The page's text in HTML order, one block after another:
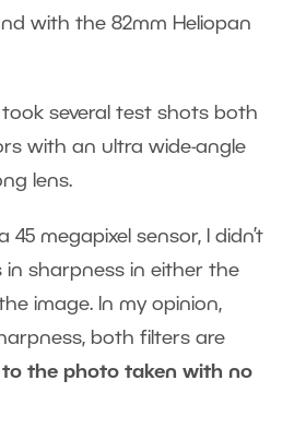
with the 82mm Heliopan
took several test shots both
with an ultra wide-angle
lens.
45 megapixel sensor, I didn’t
sharpness in either the
image. In my opinion,
both filters are
to the photo taken with no